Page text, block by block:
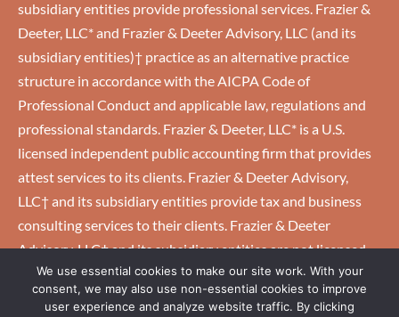
subsidiary entities provide professional services. Frazier &
Deeter, LLC* and Frazier & Deeter Advisory, LLC (and its
subsidiary entities)† practice as an alternative practice
structure in accordance with the AICPA Code of
Professional Conduct and applicable law, regulations and
professional standards. Frazier & Deeter, LLC* is a U.S.
licensed independent public accounting firm that provides
attest services to its clients. Frazier & Deeter Advisory,
LLC† and its subsidiary entities provide tax and business
consulting services to their clients. Frazier & Deeter
Advisory, LLC† and its subsidiary entities are not licensed
U.S. CPA firms.
We use essential cookies to make our site work. With your
consent, we may also use non-essential cookies to improve
user experience and analyze website traffic. By clicking